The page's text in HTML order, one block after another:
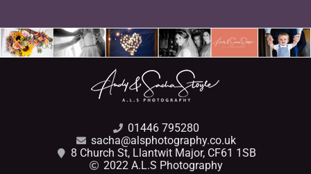
01446 795280
sacha@alsphotography.co.uk
8 Church St, Llantwit Major, CF61 1SB
2022 A.L.S Photography